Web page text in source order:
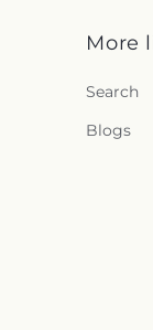
More
Search
Blogs